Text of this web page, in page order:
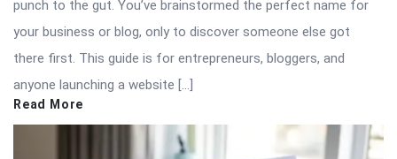
punch to the gut. You’ve brainstormed the perfect name for
your business or blog, only to discover someone else got
there first. This guide is for entrepreneurs, bloggers, and
anyone launching a website […]
Read More